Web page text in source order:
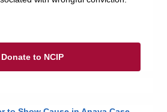
Donate to NCIP